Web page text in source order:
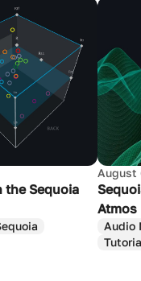
the Sequoia
August
Atmos
Audio